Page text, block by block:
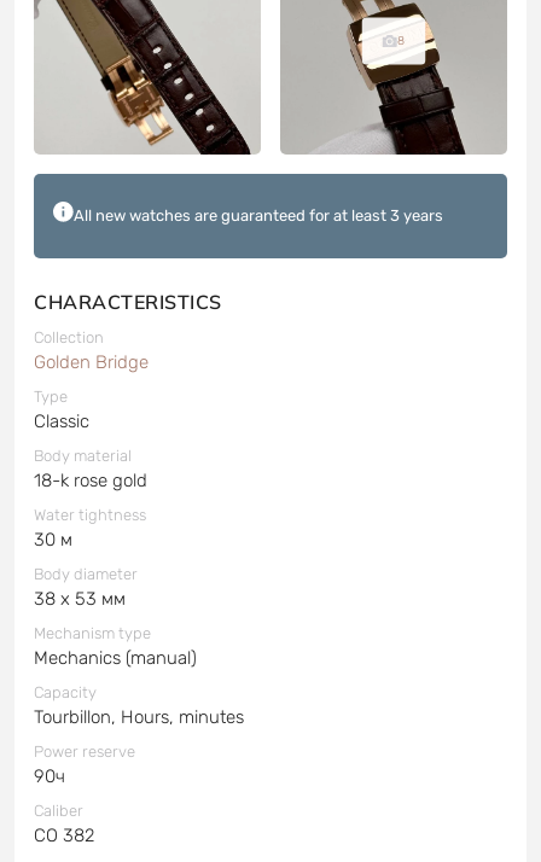
8
All new watches are guaranteed for at least 3 years
CHARACTERISTICS
Collection
Golden Bridge
Type
Classic
Body material
18-k rose gold
Water tightness
30 м
Body diameter
38 x 53 мм
Mechanism type
Mechanics (manual)
Capacity
Tourbillon, Hours, minutes
Power reserve
90ч
Caliber
СО 382